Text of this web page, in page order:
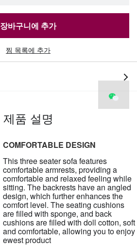
장바구니에 추가
찜 목록에 추가
제품 설명
COMFORTABLE DESIGN
This three seater sofa features
comfortable armrests, providing a
comfortable and relaxed feeling while
sitting. The backrests have an angled
design, which further enhances the
comfort level. The seating cushions
are filled with sponge, and back
cushions are filled with doll cotton, soft
and comfortable, allowing you to enjoy
ewest product